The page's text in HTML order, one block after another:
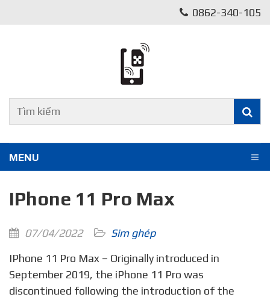
0862-340-105
MENU
IPhone 11 Pro Max
07/04/2022
Sim ghép
IPhone 11 Pro Max – Originally introduced in
September 2019, the iPhone 11 Pro was
discontinued following the introduction of the